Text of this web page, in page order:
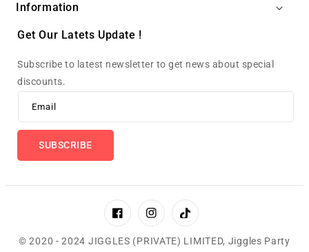
Information
Get Our Latets Update !
Subscribe to latest newsletter to get news about special
discounts.
Email
SUBSCRIBE
FacebookInstagramTikTok
© 2020 - 2024 JIGGLES (PRIVATE) LIMITED, Jiggles Party